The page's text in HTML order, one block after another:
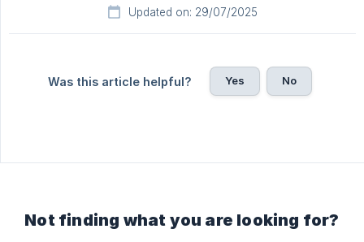
Updated on: 29/07/2025
Was this article helpful? Yes No
Not finding what you are looking for?